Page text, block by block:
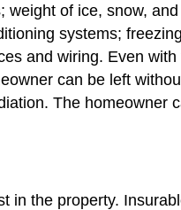
of ice, snow,
systems;
and wiring. Even
can be left
The homeowner
the property.